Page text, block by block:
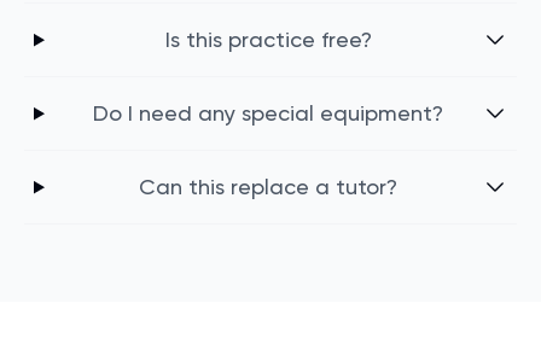
Is this practice free?
Do I need any special equipment?
Can this replace a tutor?